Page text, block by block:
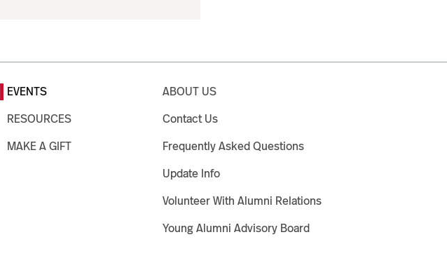
EVENTS
RESOURCES
MAKE A GIFT
ABOUT US
Contact Us
Frequently Asked Questions
Update Info
Volunteer With Alumni Relations
Young Alumni Advisory Board